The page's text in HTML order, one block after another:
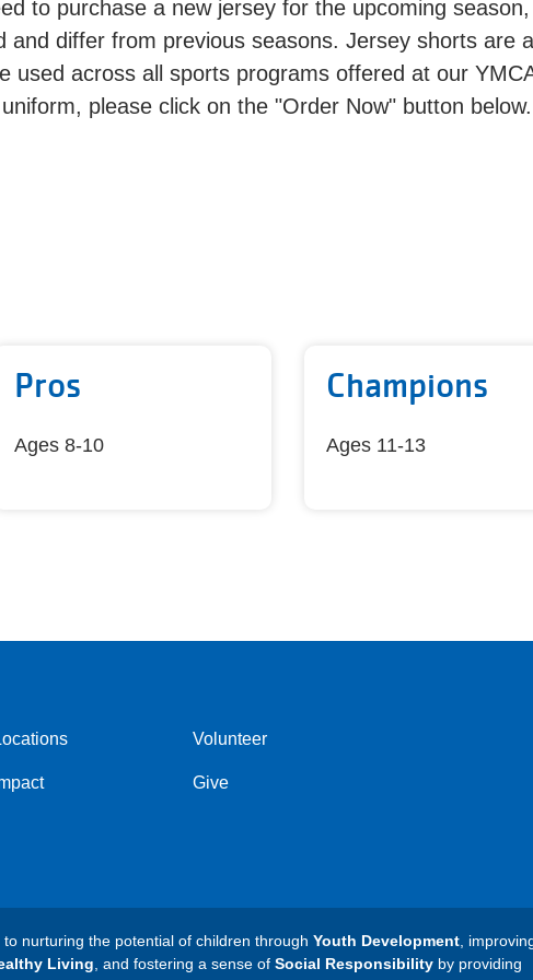
to purchase a new jersey for the upcoming season,
and differ from previous seasons. Jersey shorts are a
used across all sports programs offered at our
please click on the "Order Now" button below.
Pros
Ages 8-10
Champions
Ages 11-13
Volunteer
Give
nurturing the potential of children through Youth Development ,
Living , and fostering a sense of Social Responsibility by providing